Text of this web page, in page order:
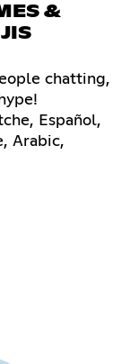
&
chatting,
Español,
Arabic,